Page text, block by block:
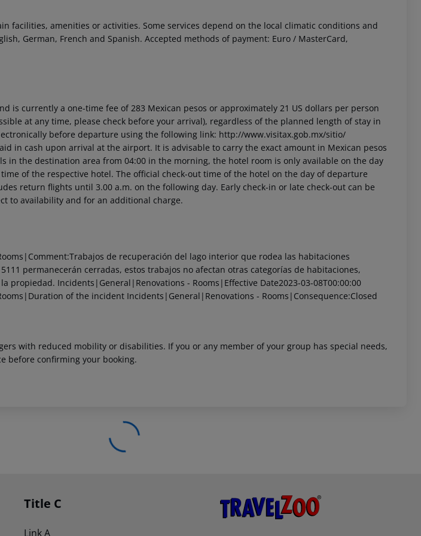
facilities, amenities or activities. Some services depend on the local climatic conditions and
German, French and Spanish. Accepted methods of payment: Euro / MasterCard,
is currently a one-time fee of 283 Mexican pesos or approximately 21 US dollars per person
at any time, please check before your arrival), regardless of the planned length of stay in
before departure using the following link: http://www.visitax.gob.mx/sitio/
in cash upon arrival at the airport. It is advisable to carry the exact amount in Mexican pesos
in the destination area from 04:00 in the morning, the hotel room is only available on the day
of the respective hotel. The official check-out time of the hotel on the day of departure
return flights until 3.00 a.m. on the following day. Early check-in or late check-out can be
to availability and for an additional charge.
de recuperación del lago interior que rodea las habitaciones
permanecerán cerradas, estos trabajos no afectan otras categorías de habitaciones,
propiedad. Incidents|General|Renovations - Rooms|Effective Date2023-03-08T00:00:00
of the incident Incidents|General|Renovations - Rooms|Consequence:Closed
with reduced mobility or disabilities. If you or any member of your group has special needs,
before confirming your booking.
Title C
Link A